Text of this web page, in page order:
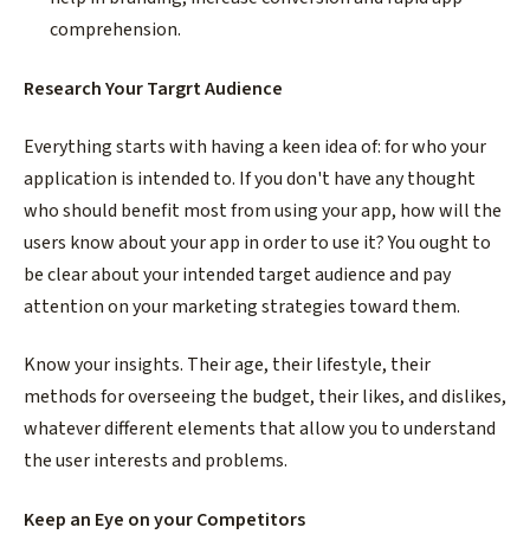
comprehension.
Research Your Targrt Audience
Everything starts with having a keen idea of: for who your
application is intended to. If you don't have any thought
who should benefit most from using your app, how will the
users know about your app in order to use it? You ought to
be clear about your intended target audience and pay
attention on your marketing strategies toward them.
Know your insights. Their age, their lifestyle, their
methods for overseeing the budget, their likes, and dislikes,
whatever different elements that allow you to understand
the user interests and problems.
Keep an Eye on your Competitors